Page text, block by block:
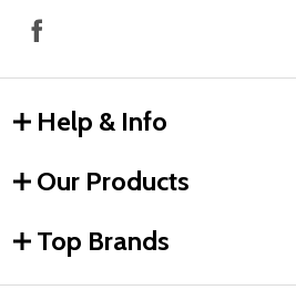
Help & Info
Our Products
Top Brands